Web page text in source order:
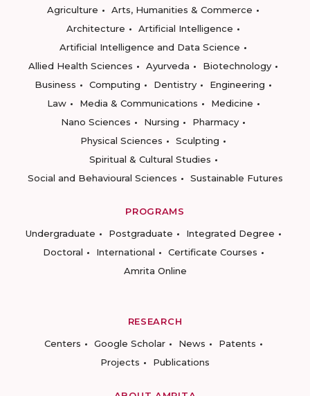
Agriculture
Arts, Humanities & Commerce
Architecture
Artificial Intelligence
Artificial Intelligence and Data Science
Allied Health Sciences
Ayurveda
Biotechnology
Business
Computing Dentistry
Engineering
Law
Media & Communications
Medicine
Nano Sciences
Nursing
Pharmacy
Physical Sciences
Sculpting
Spiritual & Cultural Studies
Social and Behavioural Sciences
Sustainable Futures
PROGRAMS
Undergraduate
Postgraduate
Integrated Degree
Doctoral
International
Certificate Courses
Amrita Online
RESEARCH
Centers
Google Scholar News
Patents
Projects
Publications